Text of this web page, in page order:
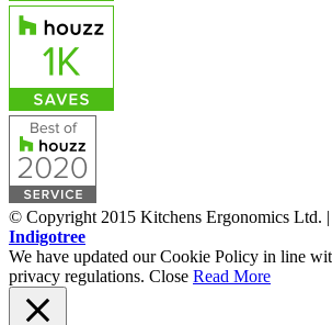
© Copyright 2015 Kitchens Ergonomics Ltd. |
Indigotree
We have updated our Cookie Policy in line
privacy regulations. Close Read More